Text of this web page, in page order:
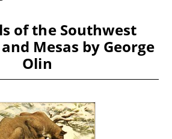
of the Southwest
Mesas by George
Olin